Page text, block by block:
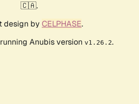
🇨🇦.
design by CELPHASE.
Anubis version v1.26.2.